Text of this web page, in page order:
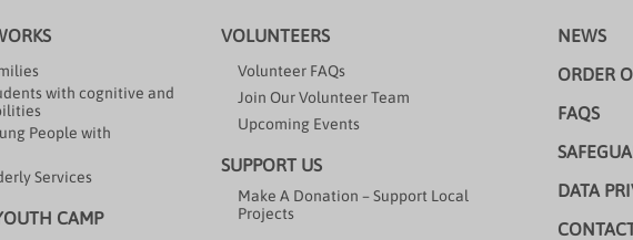
with cognitive and
People with
Services
CAMP
VOLUNTEERS
Volunteer FAQs
Join Our Volunteer Team
Upcoming Events
SUPPORT US
Make A Donation – Support Local
Projects
NEWS
ORDER
FAQS
DATA